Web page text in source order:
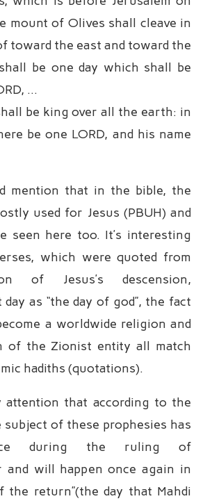
mount of Olives shall cleave in
toward the east and toward the
be one day which shall be
…
be king over all the earth: in
be one LORD, and his name
mention that in the bible, the
used for Jesus (PBUH) and
seen here too. It’s interesting
which were quoted from
of Jesus’s descension,
as “the day of god”, the fact
a worldwide religion and
of the Zionist entity all match
hadiths (quotations).
attention that according to the
of these prophesies has
during the ruling of
and will happen once again in
the return”(the day that Mahdi